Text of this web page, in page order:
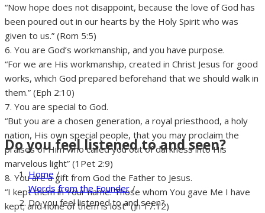
Do you feel listened to and seen?
Home /
Words from the Founder/
Do you feel listened to and seen?
“Now hope does not disappoint, because the love of God has
been poured out in our hearts by the Holy Spirit who was
given to us.” (Rom 5:5)
6. You are God’s workmanship, and you have purpose.
“For we are His workmanship, created in Christ Jesus for good
works, which God prepared beforehand that we should walk in
them.” (Eph 2:10)
7. You are special to God.
“But you are a chosen generation, a royal priesthood, a holy
nation, His own special people, that you may proclaim the
praises of Him who called you out of darkness into His
marvelous light” (1Pet 2:9)
8. You are a gift from God the Father to Jesus.
“I kept them in Your name. Those whom You gave Me I have
kept; and none of them is lost” (Jn 17:12)